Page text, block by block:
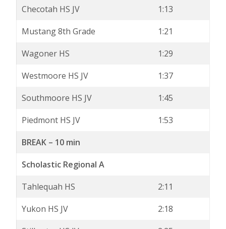
Checotah HS JV
1:13
Mustang 8th Grade
1:21
Wagoner HS
1:29
Westmoore HS JV
1:37
Southmoore HS JV
1:45
Piedmont HS JV
1:53
BREAK – 10 min
Scholastic Regional A
Tahlequah HS
2:11
Yukon HS JV
2:18